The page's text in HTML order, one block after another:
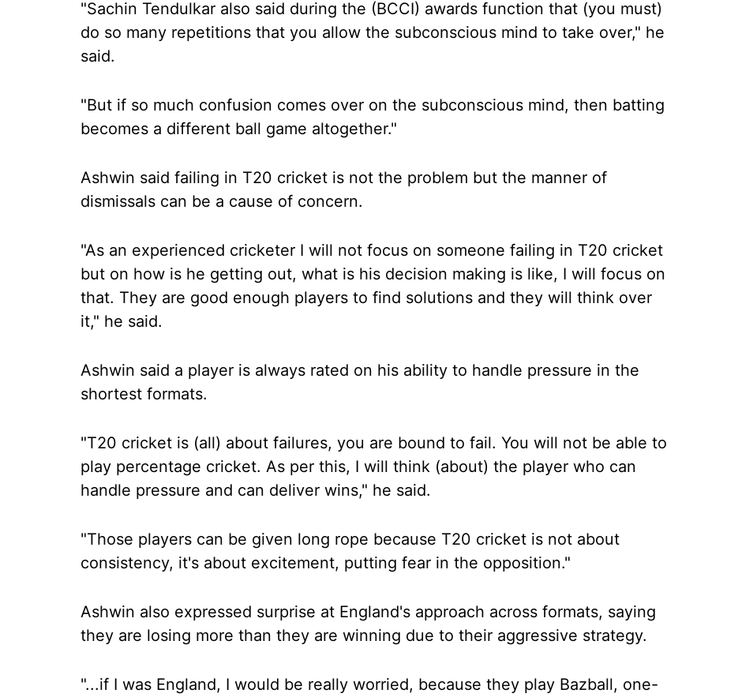
"Sachin Tendulkar also said during the (BCCI) awards function that (you must)
do so many repetitions that you allow the subconscious mind to take over," he
said.
"But if so much confusion comes over on the subconscious mind, then batting
becomes a different ball game altogether."
Ashwin said failing in T20 cricket is not the problem but the manner of
dismissals can be a cause of concern.
"As an experienced cricketer I will not focus on someone failing in T20 cricket
but on how is he getting out, what is his decision making is like, I will focus on
that. They are good enough players to find solutions and they will think over
it," he said.
Ashwin said a player is always rated on his ability to handle pressure in the
shortest formats.
"T20 cricket is (all) about failures, you are bound to fail. You will not be able to
play percentage cricket. As per this, I will think (about) the player who can
handle pressure and can deliver wins," he said.
"Those players can be given long rope because T20 cricket is not about
consistency, it's about excitement, putting fear in the opposition."
Ashwin also expressed surprise at England's approach across formats, saying
they are losing more than they are winning due to their aggressive strategy.
"...if I was England, I would be really worried, because they play Bazball, one-